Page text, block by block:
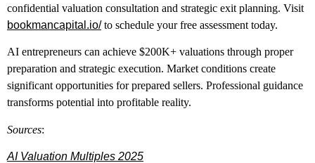
confidential valuation consultation and strategic exit planning. Visit
bookmancapital.io/to schedule your free assessment today.
AI entrepreneurs can achieve $200K+ valuations through proper
preparation and strategic execution. Market conditions create
significant opportunities for prepared sellers. Professional guidance
transforms potential into profitable reality.
Sources:
AI Valuation Multiples 2025